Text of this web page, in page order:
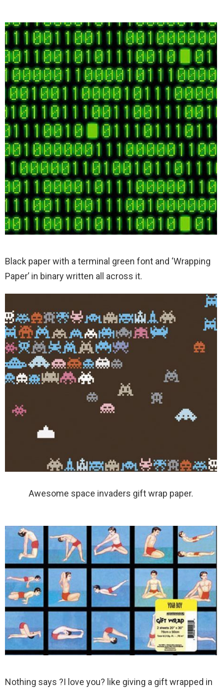
Black paper with a terminal green font and ‘Wrapping
Paper’ in binary written all across it.
Awesome space invaders gift wrap paper.
Nothing says ?I love you? like giving a gift wrapped in